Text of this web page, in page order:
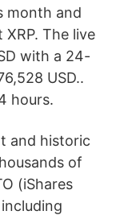
month and
The live
with a 24-
USD..
hours.
and historic
of
(iShares